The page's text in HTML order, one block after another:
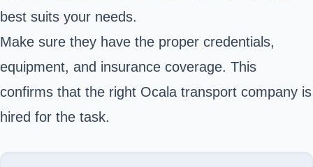
best suits your needs.
Make sure they have the proper credentials,
equipment, and insurance coverage. This
confirms that the right Ocala transport company is
hired for the task.